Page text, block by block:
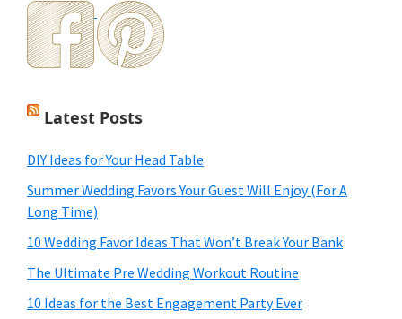
Latest Posts
DIY Ideas for Your Head Table
Summer Wedding Favors Your Guest Will Enjoy (For A
Long Time)
10 Wedding Favor Ideas That Won’t Break Your Bank
The Ultimate Pre Wedding Workout Routine
10 Ideas for the Best Engagement Party Ever